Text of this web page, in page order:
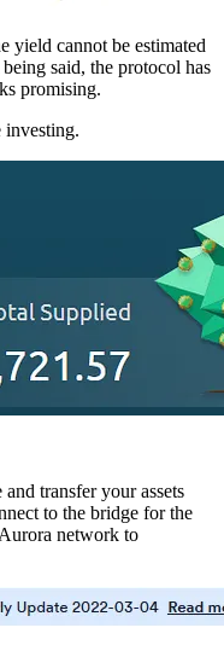
yield cannot be estimated
said, the protocol has
promising.
investing.
transfer your assets
to the bridge for the
network to